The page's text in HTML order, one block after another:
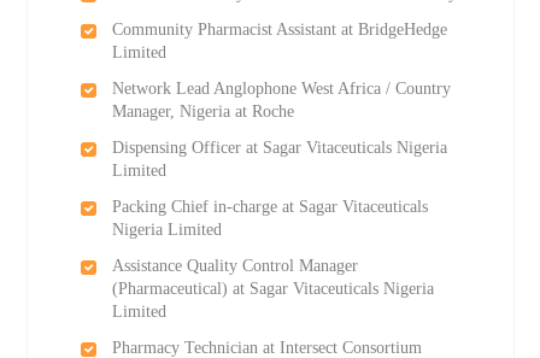
Community Pharmacist Assistant at BridgeHedge
Limited
Network Lead Anglophone West Africa / Country
Manager, Nigeria at Roche
Dispensing Officer at Sagar Vitaceuticals Nigeria
Limited
Packing Chief in-charge at Sagar Vitaceuticals
Nigeria Limited
Assistance Quality Control Manager
(Pharmaceutical) at Sagar Vitaceuticals Nigeria
Limited
Pharmacy Technician at Intersect Consortium